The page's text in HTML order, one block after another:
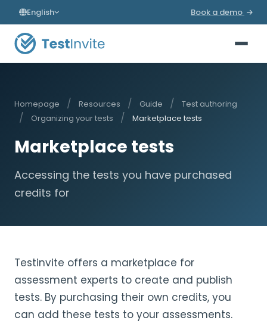
English Book a demo
Homepage / Resources / Guide / Test authoring
/ Organizing your tests / Marketplace tests
Marketplace tests
Accessing the tests you have purchased
credits for
Testinvite offers a marketplace for
assessment experts to create and publish
tests. By purchasing their own credits, you
can add these tests to your assessments.